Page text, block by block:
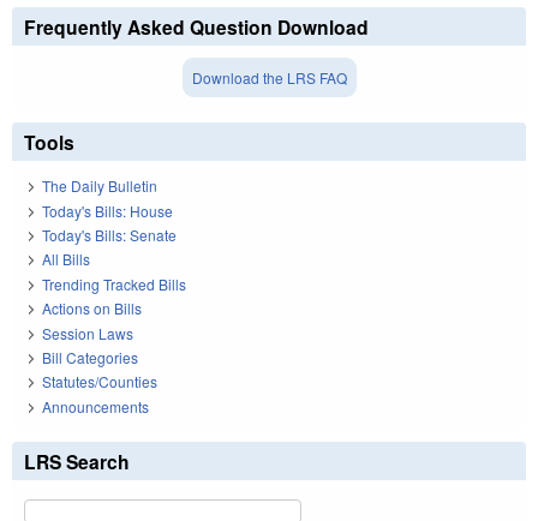
Frequently Asked Question Download
Download the LRS FAQ
Tools
The Daily Bulletin
Today's Bills: House
Today's Bills: Senate
All Bills
Trending Tracked Bills
Actions on Bills
Session Laws
Bill Categories
Statutes/Counties
Announcements
LRS Search